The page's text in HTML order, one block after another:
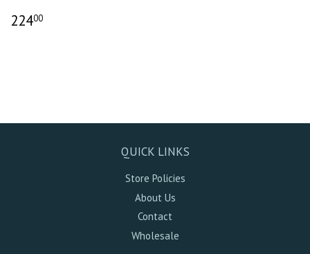
22400
QUICK LINKS
Store Policies
About Us
Contact
Wholesale